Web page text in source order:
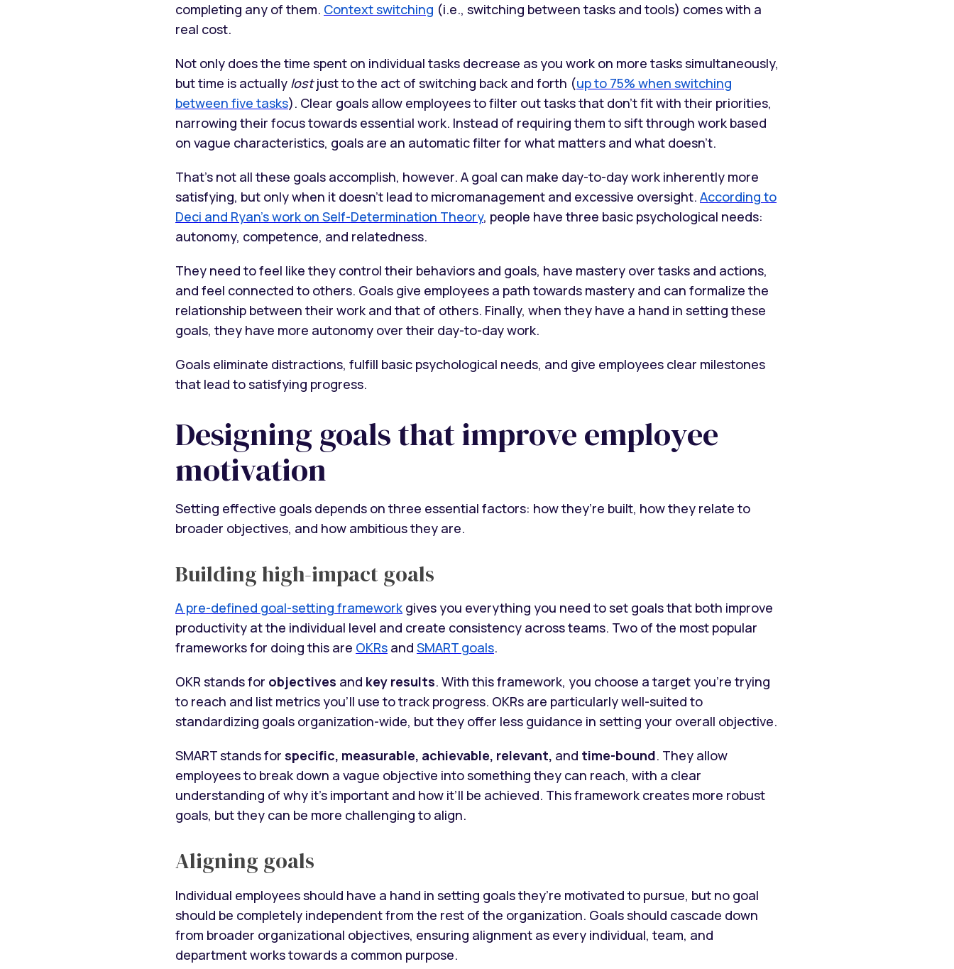
completing any of them. Context switching (i.e., switching between tasks and tools) comes with a
real cost.
Not only does the time spent on individual tasks decrease as you work on more tasks simultaneously,
but time is actually lostjust to the act of switching back and forth (up to 75% when switching
between five tasks). Clear goals allow employees to filter out tasks that don’t fit with their priorities,
narrowing their focus towards essential work. Instead of requiring them to sift through work based
on vague characteristics, goals are an automatic filter for what matters and what doesn’t.
That’s not all these goals accomplish, however. A goal can make day-to-day work inherently more
satisfying, but only when it doesn’t lead to micromanagement and excessive oversight. According to
Deci and Ryan’s work on Self-Determination Theory, people have three basic psychological needs:
autonomy, competence, and relatedness.
They need to feel like they control their behaviors and goals, have mastery over tasks and actions,
and feel connected to others. Goals give employees a path towards mastery and can formalize the
relationship between their work and that of others. Finally, when they have a hand in setting these
goals, they have more autonomy over their day-to-day work.
Goals eliminate distractions, fulfill basic psychological needs, and give employees clear milestones
that lead to satisfying progress.
Designing goals that improve employee
motivation
Setting effective goals depends on three essential factors: how they’re built, how they relate to
broader objectives, and how ambitious they are.
Building high-impact goals
A pre-defined goal-setting framework gives you everything you need to set goals that both improve
productivity at the individual level and create consistency across teams. Two of the most popular
frameworks for doing this are OKRs and SMART goals.
OKR stands for objectives and key results. With this framework, you choose a target you’re trying
to reach and list metrics you’ll use to track progress. OKRs are particularly well-suited to
standardizing goals organization-wide, but they offer less guidance in setting your overall objective.
SMART stands for specific, measurable, achievable, relevant, and time-bound. They allow
employees to break down a vague objective into something they can reach, with a clear
understanding of why it’s important and how it’ll be achieved. This framework creates more robust
goals, but they can be more challenging to align.
Aligning goals
Individual employees should have a hand in setting goals they’re motivated to pursue, but no goal
should be completely independent from the rest of the organization. Goals should cascade down
from broader organizational objectives, ensuring alignment as every individual, team, and
department works towards a common purpose.